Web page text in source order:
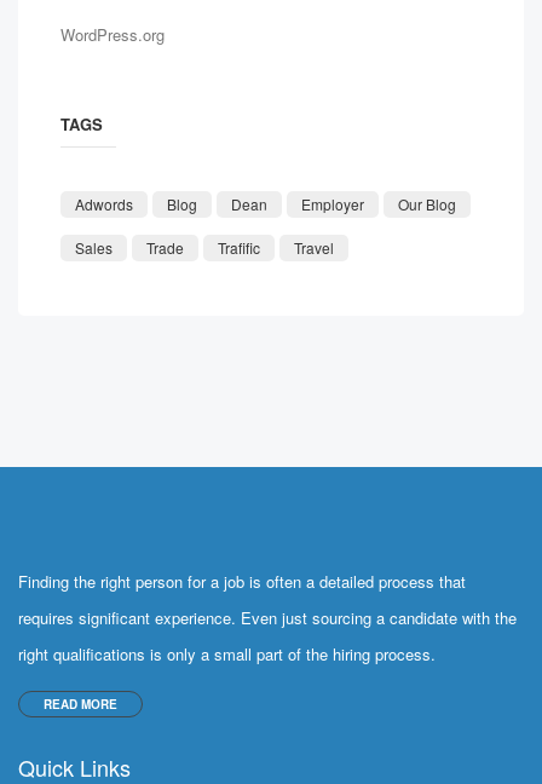
WordPress.org
TAGS
Adwords Blog Dean Employer Our Blog
Sales Trade Trafific Travel
Finding the right person for a job is often a detailed process that
requires significant experience. Even just sourcing a candidate with the
right qualifications is only a small part of the hiring process.
READ MORE
Quick Links